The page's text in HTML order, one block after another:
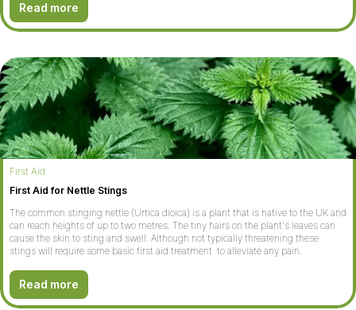
Read more
First Aid
First Aid for Nettle Stings
The common stinging nettle (Urtica dioica) is a plant that is native to the UK and
can reach heights of up to two metres. The tiny hairs on the plant's leaves can
cause the skin to sting and swell. Although not typically threatening these
stings will require some basic first aid treatment to alleviate any pain.
Read more